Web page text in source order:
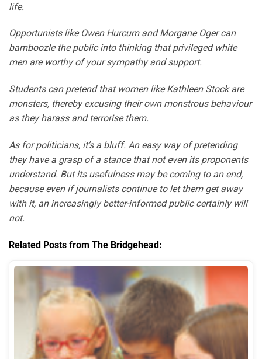
life.
Opportunists like Owen Hurcum and Morgane Oger can
bamboozle the public into thinking that privileged white
men are worthy of your sympathy and support.
Students can pretend that women like Kathleen Stock are
monsters, thereby excusing their own monstrous behaviour
as they harass and terrorise them.
As for politicians, it’s a bluff. An easy way of pretending
they have a grasp of a stance that not even its proponents
understand. But its usefulness may be coming to an end,
because even if journalists continue to let them get away
with it, an increasingly better-informed public certainly will
not.
Related Posts from The Bridgehead: